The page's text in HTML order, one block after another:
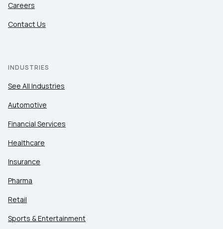
Careers
Contact Us
INDUSTRIES
See All Industries
Automotive
Financial Services
Healthcare
Insurance
Pharma
Retail
Sports & Entertainment